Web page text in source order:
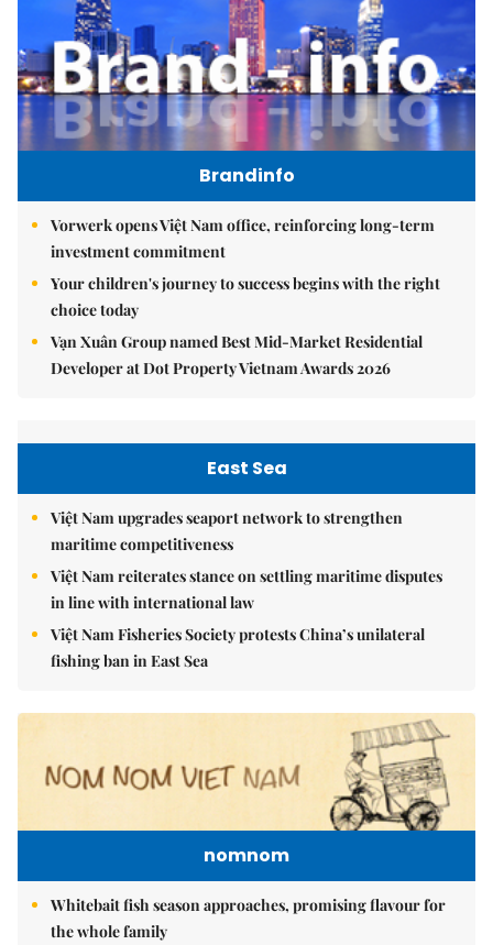
Brandinfo
Vorwerk opens Việt Nam office, reinforcing long-term
investment commitment
Your children's journey to success begins with the right
choice today
Vạn Xuân Group named Best Mid-Market Residential
Developer at Dot Property Vietnam Awards 2026
East Sea
Việt Nam upgrades seaport network to strengthen
maritime competitiveness
Việt Nam reiterates stance on settling maritime disputes
in line with international law
Việt Nam Fisheries Society protests China’s unilateral
fishing ban in East Sea
nomnom
Whitebait fish season approaches, promising flavour for
the whole family